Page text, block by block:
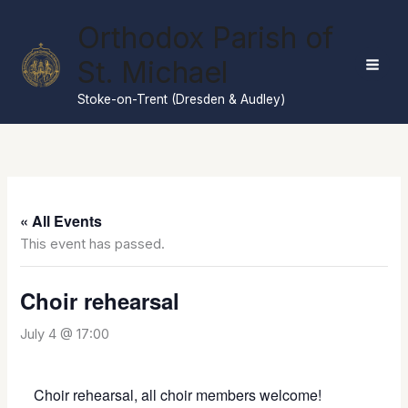
content
Orthodox Parish of
St. Michael
Stoke-on-Trent (Dresden & Audley)
« All Events
This event has passed.
Choir rehearsal
July 4 @ 17:00
Choir rehearsal, all choir members welcome!